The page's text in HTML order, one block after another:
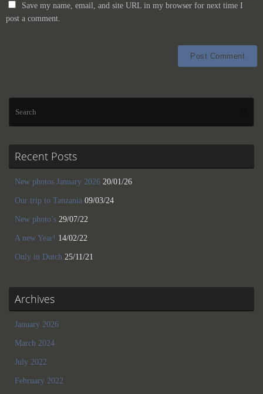
Save my name, email, and site URL in my browser for next time I
post a comment.
Recent Posts
New photos January 2026 20/01/26
Our trip to Tanzania 09/03/24
New photo’s 29/07/22
A new Year! 14/02/22
Only in Dutch 25/11/21
Archives
January 2026
March 2024
July 2022
February 2022